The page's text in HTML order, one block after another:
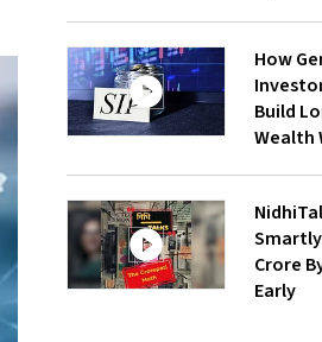
How
Build
Wealth
Smartly
Crore
Early